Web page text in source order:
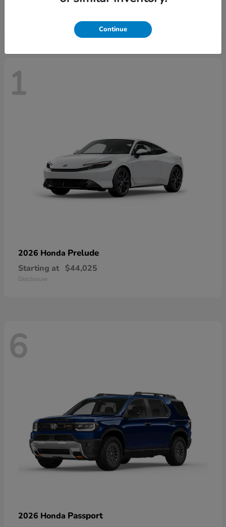
$43,670
1
2026 Honda Prelude
Starting at $44,025
Disclosure
6
2026 Honda Passport
Continue